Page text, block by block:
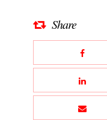
Share